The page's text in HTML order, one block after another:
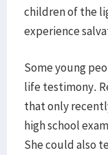
children of the
experience
Some young
life testimony.
that only
high school
She could also